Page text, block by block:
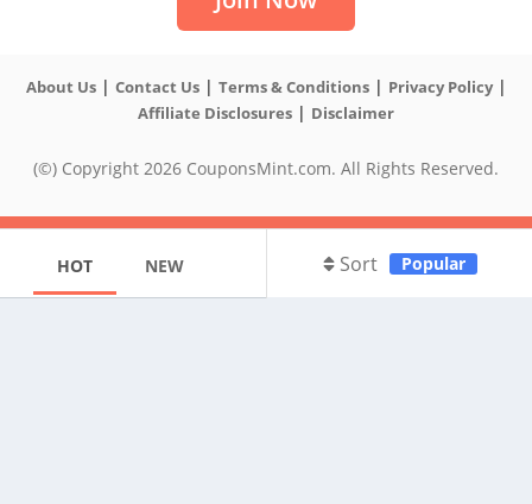
About Us| Contact Us| Terms & Conditions| Privacy Policy|
Affiliate Disclosures | Disclaimer
(©) Copyright 2026 CouponsMint.com. All Rights Reserved.
HOT NEW Sort Popular